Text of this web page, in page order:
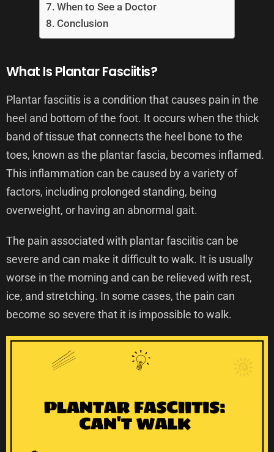
When to See a Doctor
Conclusion
What Is Plantar Fasciitis?
Plantar fasciitis is a condition that causes pain in the
heel and bottom of the foot. It occurs when the thick
band of tissue that connects the heel bone to the
toes, known as the plantar fascia, becomes inflamed.
This inflammation can be caused by a variety of
factors, including prolonged standing, being
overweight, or having an abnormal gait.
The pain associated with plantar fasciitis can be
severe and can make it difficult to walk. It is usually
worse in the morning and can be relieved with rest,
ice, and stretching. In some cases, the pain can
become so severe that it is impossible to walk.